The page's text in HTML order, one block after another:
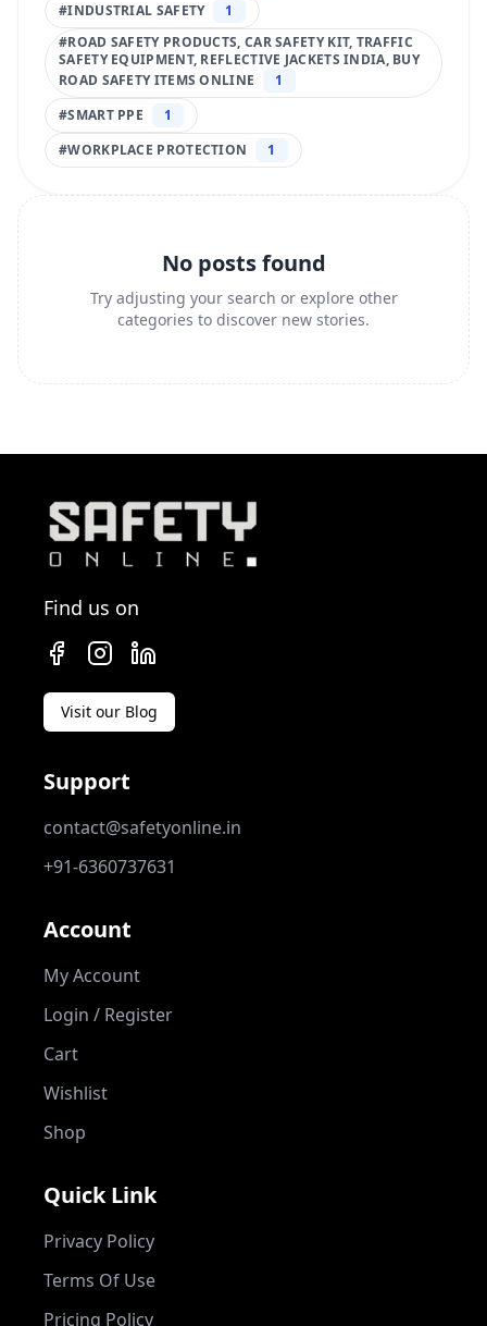
#INDUSTRIAL SAFETY
1
#ROAD SAFETY PRODUCTS, CAR SAFETY KIT, TRAFFIC
SAFETY EQUIPMENT, REFLECTIVE JACKETS INDIA, BUY
ROAD SAFETY ITEMS ONLINE
1
#SMART PPE
1
#WORKPLACE PROTECTION 1
No posts found
Try adjusting your search or explore other
categories to discover new stories.
Find us on
Visit our Blog
Support
contact@safetyonline.in
+91-6360737631
Account
My Account
Login / Register
Cart
Wishlist
Shop
Quick Link
Privacy Policy
Terms Of Use
Pricing Policy